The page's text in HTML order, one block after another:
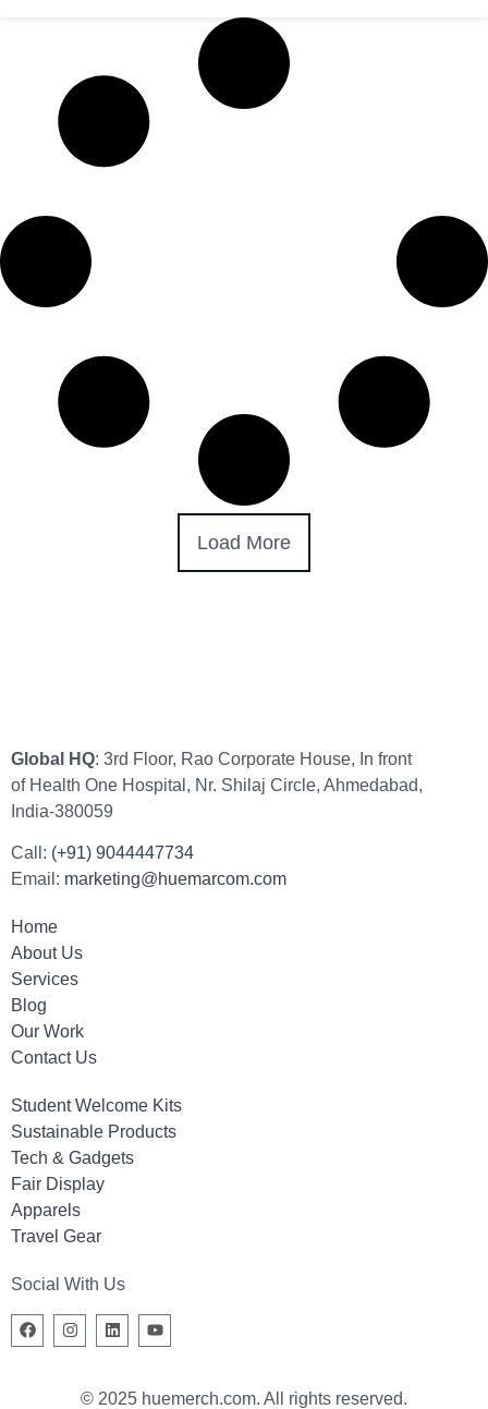
Load More
Global HQ: 3rd Floor, Rao Corporate House, In front
of Health One Hospital, Nr. Shilaj Circle, Ahmedabad,
India-380059
Call: (+91) 9044447734
Email: marketing@huemarcom.com
Home
About Us
Services
Blog
Our Work
Contact Us
Student Welcome Kits
Sustainable Products
Tech & Gadgets
Fair Display
Apparels
Travel Gear
Social With Us
© 2025 huemerch.com. All rights reserved.